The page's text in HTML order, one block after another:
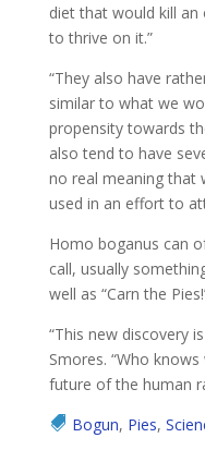
diet that would kill
to thrive on it.”
“They also have
similar to what we
propensity towards
also tend to have
no real meaning that
used in an effort to
Homo boganus can
call, usually
well as “Carn the
“This new discovery
Smores. “Who
future of the human
Bogun, Pies,